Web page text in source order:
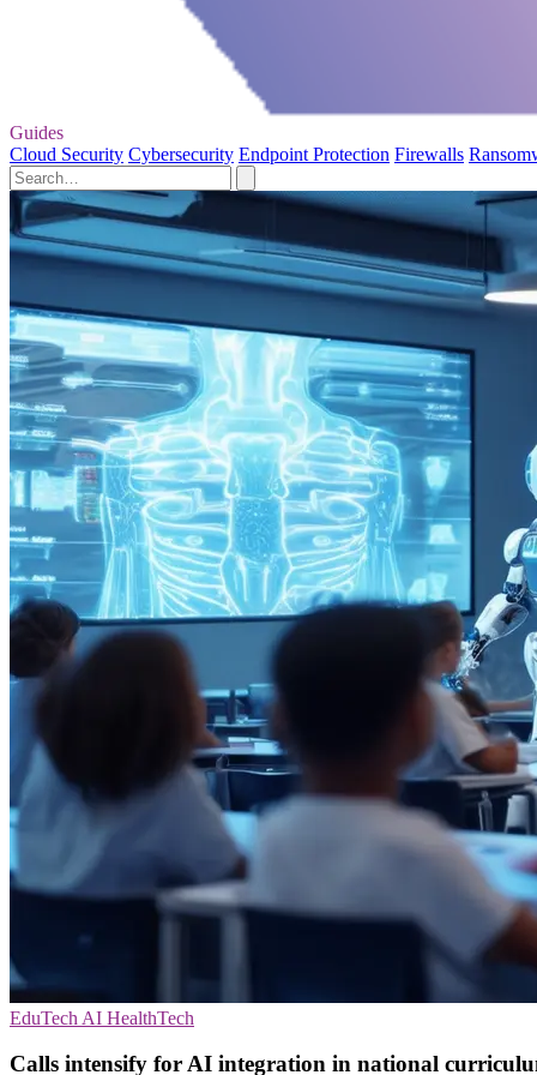
Guides
Cloud Security Cybersecurity Endpoint Protection Firewalls
EduTech AI HealthTech
Calls intensify for AI integration in national